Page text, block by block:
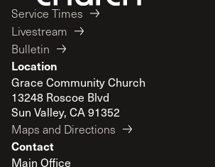
Service Times
Livestream
Bulletin
Location
Grace Community Church
13248 Roscoe Blvd
Sun Valley, CA 91352
Maps and Directions
Contact
Main Office